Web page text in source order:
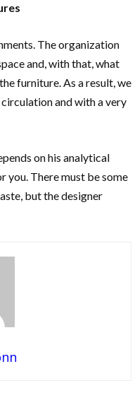
The organization
and, with that, what
furniture. As a result, we
circulation and with a very
on his analytical
you. There must be some
but the designer